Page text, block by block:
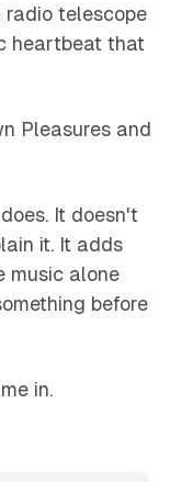
radio telescope
heartbeat that
Pleasuresand
It doesn't
it. It adds
music alone
before
in.